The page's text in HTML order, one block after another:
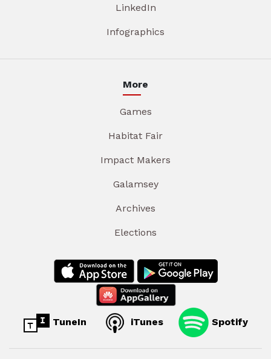
LinkedIn
Infographics
More
Games
Habitat Fair
Impact Makers
Galamsey
Archives
Elections
TuneIn iTunes Spotify